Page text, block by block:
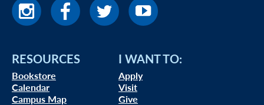
RESOURCES
Bookstore
Calendar
Campus Map
I WANT TO:
Apply
Visit
Give